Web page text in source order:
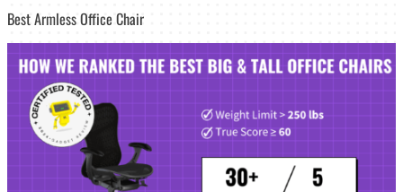
Best Armless Office Chair